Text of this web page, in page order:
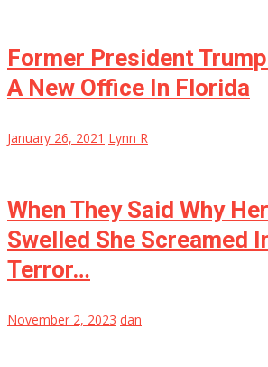
Former President
A New Office In Florida
January 26, 2021 Lynn R
When They Said Why
Swelled She Screamed
Terror…
November 2, 2023 dan